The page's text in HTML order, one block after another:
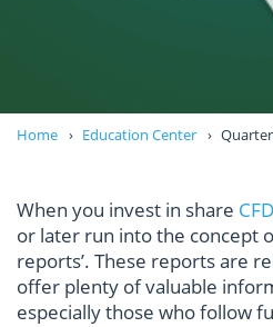
Home Education Center
When you invest in share
or later run into the concept
reports’. These reports are
offer plenty of valuable
especially those who follow